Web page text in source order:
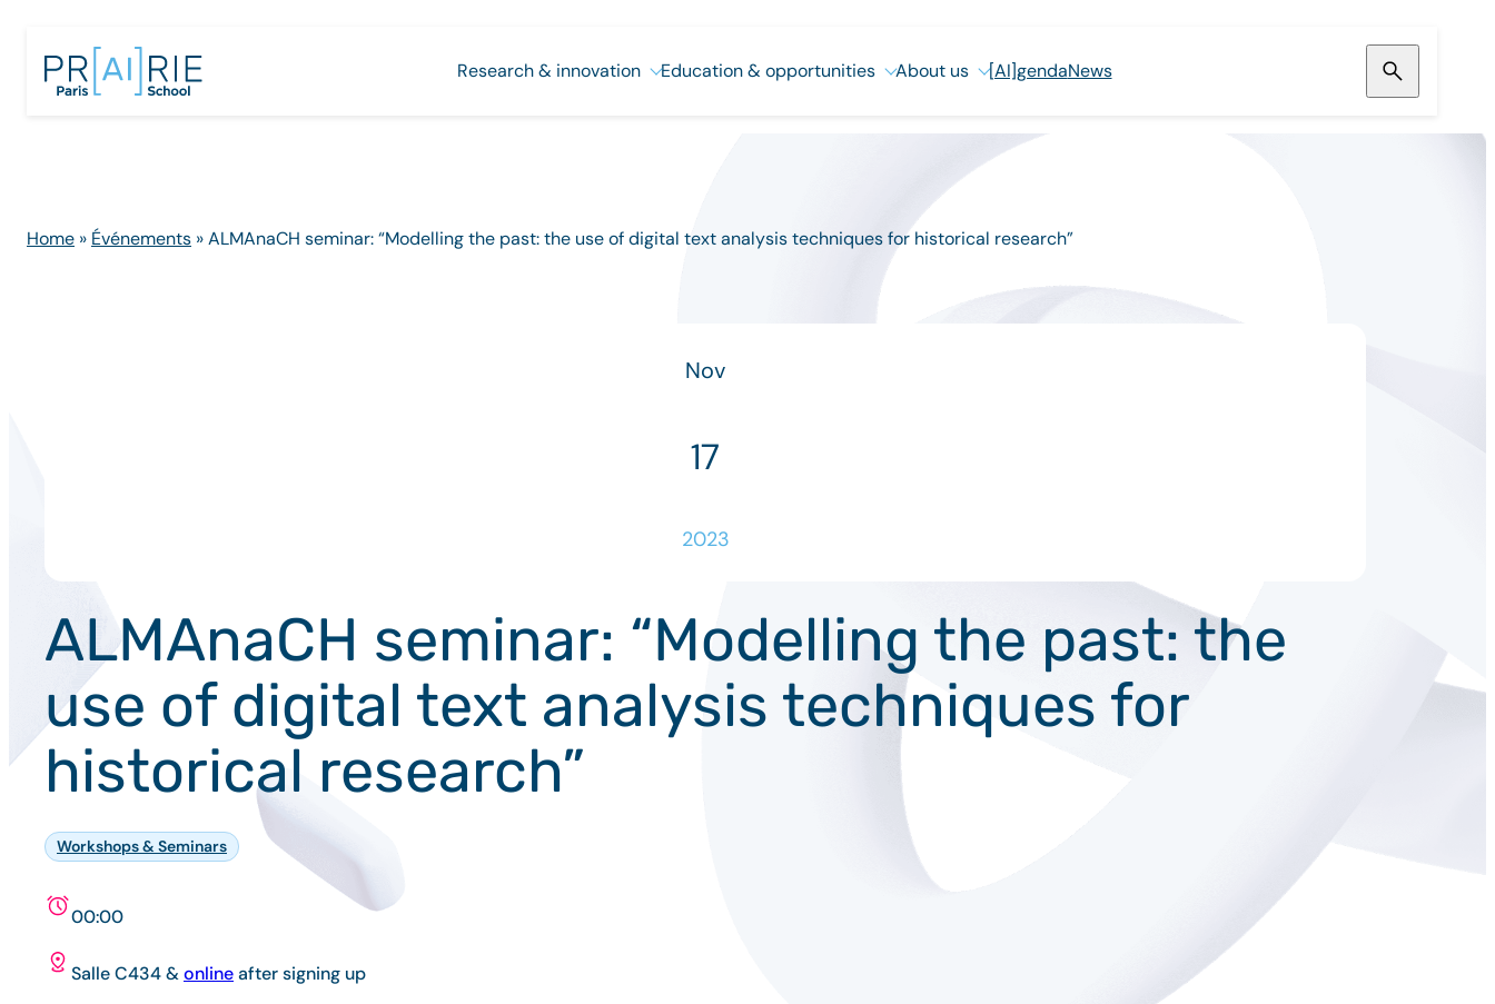
content
Research & innovation Education & opportunities About us [AI]gendaNews
Home » Événements »ALMAnaCH seminar: “Modelling the past: the use of digital text analysis techniques for historical research”
Nov
17
2023
ALMAnaCH seminar: “Modelling the past: the
use of digital text analysis techniques for
historical research”
Workshops & Seminars
00:00
Salle C434 &onlineafter signing up